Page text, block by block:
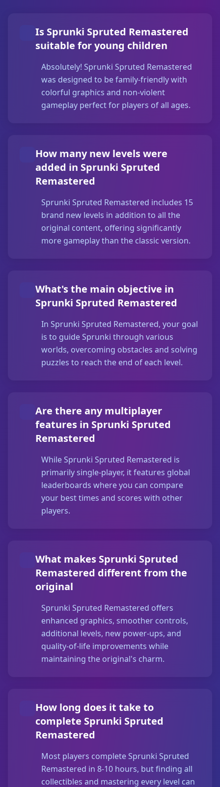
Is Sprunki Spruted Remastered
suitable for young children
Absolutely! Sprunki Spruted Remastered
was designed to be family-friendly with
colorful graphics and non-violent
gameplay perfect for players of all ages.
How many new levels were
added in Sprunki Spruted
Remastered
Sprunki Spruted Remastered includes 15
brand new levels in addition to all the
original content, offering significantly
more gameplay than the classic version.
What's the main objective in
Sprunki Spruted Remastered
In Sprunki Spruted Remastered, your goal
is to guide Sprunki through various
worlds, overcoming obstacles and solving
puzzles to reach the end of each level.
Are there any multiplayer
features in Sprunki Spruted
Remastered
While Sprunki Spruted Remastered is
primarily single-player, it features global
leaderboards where you can compare
your best times and scores with other
players.
What makes Sprunki Spruted
Remastered different from the
original
Sprunki Spruted Remastered offers
enhanced graphics, smoother controls,
additional levels, new power-ups, and
quality-of-life improvements while
maintaining the original's charm.
How long does it take to
complete Sprunki Spruted
Remastered
Most players complete Sprunki Spruted
Remastered in 8-10 hours, but finding all
collectibles and mastering every level can